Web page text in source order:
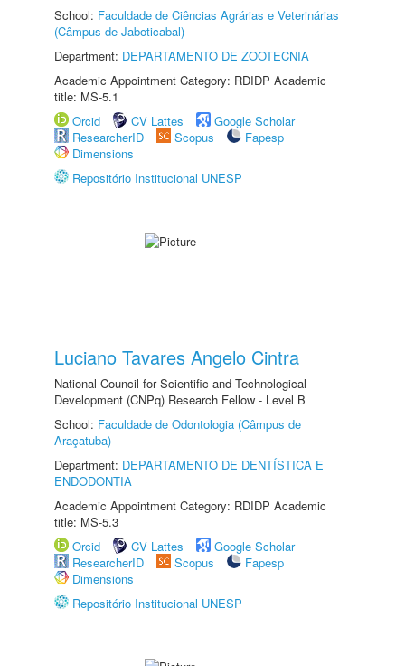
School: Faculdade de Ciências Agrárias e Veterinárias
(Câmpus de Jaboticabal)
Department: DEPARTAMENTO DE ZOOTECNIA
Academic Appointment Category: RDIDP Academic
title: MS-5.1
Orcid
CV Lattes
Google Scholar
ResearcherID
Scopus
Fapesp
Dimensions
Repositório Institucional UNESP
Luciano Tavares Angelo Cintra
National Council for Scientific and Technological
Development (CNPq) Research Fellow - Level B
School: Faculdade de Odontologia (Câmpus de
Araçatuba)
Department: DEPARTAMENTO DE DENTÍSTICA E
ENDODONTIA
Academic Appointment Category: RDIDP Academic
title: MS-5.3
Orcid
CV Lattes
Google Scholar
ResearcherID
Scopus
Fapesp
Dimensions
Repositório Institucional UNESP